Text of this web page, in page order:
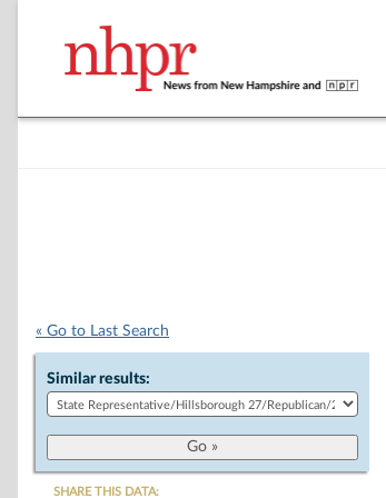
« Go to Last Search
Similar results:
SHARE THIS DATA: